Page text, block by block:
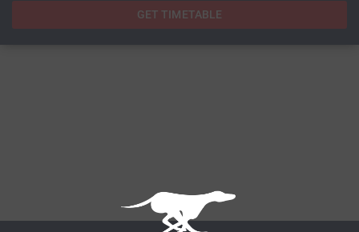
GET TIMETABLE